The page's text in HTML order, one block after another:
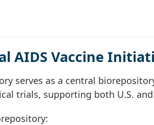
AIDS Vaccine
serves as a central
trials, supporting both U.S.